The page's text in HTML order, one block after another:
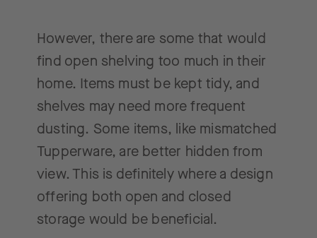
However, there are some that would
find open shelving too much in their
home. Items must be kept tidy, and
shelves may need more frequent
dusting. Some items, like mismatched
Tupperware, are better hidden from
view. This is definitely where a design
offering both open and closed
storage would be beneficial.